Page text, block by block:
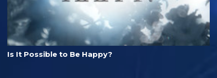
Is It Possible to Be Happy?